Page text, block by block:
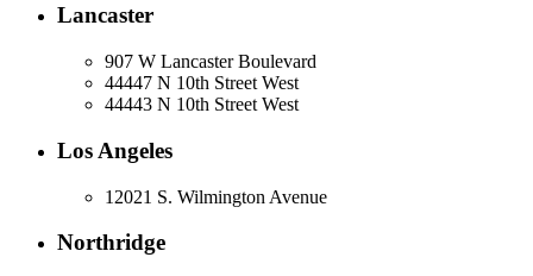
Lancaster
907 W Lancaster Boulevard
44447 N 10th Street West
44443 N 10th Street West
Los Angeles
12021 S. Wilmington Avenue
Northridge